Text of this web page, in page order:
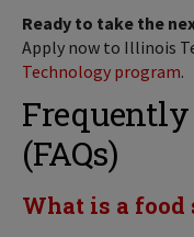
Ready to take the
Apply now to Illinois
Technology program.
Frequently
(FAQs)
What is a food